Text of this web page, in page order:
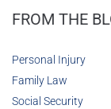
FROM THE
Personal Injury
Family Law
Social Security